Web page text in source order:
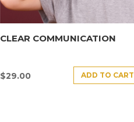
CLEAR COMMUNICATION
$29.00 ADD TO CART